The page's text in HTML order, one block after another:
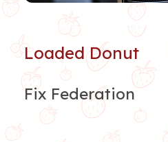
Loaded Donut
Fix Federation